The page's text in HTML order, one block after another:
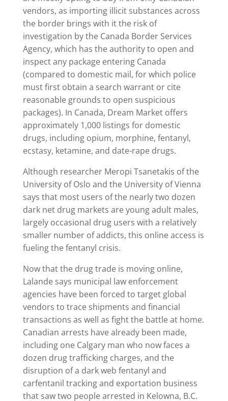
vendors, as importing illicit substances across
the border brings with it the risk of
investigation by the Canada Border Services
Agency, which has the authority to open and
inspect any package entering Canada
(compared to domestic mail, for which police
must first obtain a search warrant or cite
reasonable grounds to open suspicious
packages). In Canada, Dream Market offers
approximately 1,000 listings for domestic
drugs, including opium, morphine, fentanyl,
ecstasy, ketamine, and date-rape drugs.
Although researcher Meropi Tsanetakis of the
University of Oslo and the University of Vienna
says that most users of the nearly two dozen
dark net drug markets are young adult males,
largely occasional drug users with a relatively
smaller number of addicts, this online access is
fueling the fentanyl crisis.
Now that the drug trade is moving online,
Lalande says municipal law enforcement
agencies have been forced to target global
vendors to trace shipments and financial
transactions as well as fight the battle at home.
Canadian arrests have already been made,
including one Calgary man who now faces a
dozen drug trafficking charges, and the
disruption of a dark web fentanyl and
carfentanil tracking and exportation business
that saw two people arrested in Kelowna, B.C.